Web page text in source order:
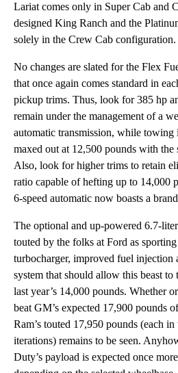
Lariat comes only in Super Cab and
designed King Ranch and the
solely in the Crew Cab configuration.
No changes are slated for the Flex
that once again comes standard in
pickup trims. Thus, look for 385 hp
remain under the management of a
automatic transmission, while towing
maxed out at 12,500 pounds with the
Also, look for higher trims to retain
ratio capable of hefting up to 14,000
6-speed automatic now boasts a
The optional and up-powered 6.7-
touted by the folks at Ford as
turbocharger, improved fuel injection
system that should allow this beast
last year’s 14,000 pounds. Whether
beat GM’s expected 17,900 pounds
Ram’s touted 17,950 pounds (each
iterations) remains to be seen.
Duty’s payload is expected once